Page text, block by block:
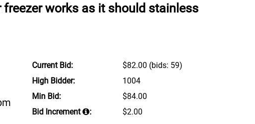
freezer works as it should stainless
Current Bid: $82.00 (bids: 59)
High Bidder:
1004
Min Bid:
$84.00
Bid Increment
: $2.00